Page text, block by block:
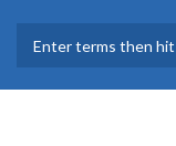
main